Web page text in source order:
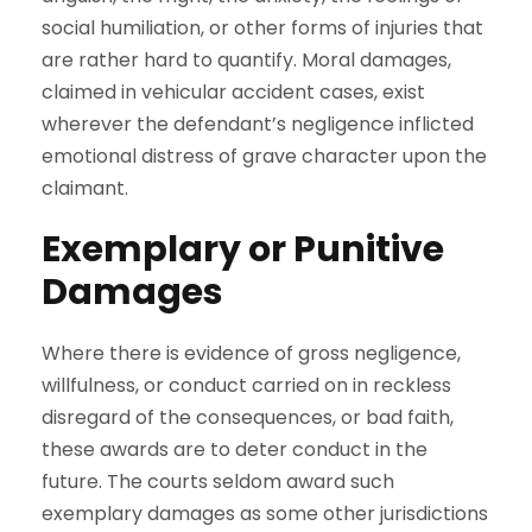
social humiliation, or other forms of injuries that
are rather hard to quantify. Moral damages,
claimed in vehicular accident cases, exist
wherever the defendant’s negligence inflicted
emotional distress of grave character upon the
claimant.
Exemplary or Punitive
Damages
Where there is evidence of gross negligence,
willfulness, or conduct carried on in reckless
disregard of the consequences, or bad faith,
these awards are to deter conduct in the
future. The courts seldom award such
exemplary damages as some other jurisdictions